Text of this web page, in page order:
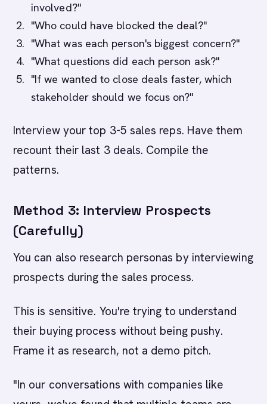
involved?"
"Who could have blocked the deal?"
"What was each person's biggest concern?"
"What questions did each person ask?"
"If we wanted to close deals faster, which
stakeholder should we focus on?"
Interview your top 3-5 sales reps. Have them
recount their last 3 deals. Compile the
patterns.
Method 3: Interview Prospects
(Carefully)
You can also research personas by interviewing
prospects during the sales process.
This is sensitive. You're trying to understand
their buying process without being pushy.
Frame it as research, not a demo pitch.
"In our conversations with companies like